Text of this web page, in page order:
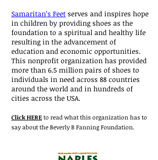
Samaritan’s Feet serves and inspires hope
in children by providing shoes as the
foundation to a spiritual and healthy life
resulting in the advancement of
education and economic opportunities.
This nonprofit organization has provided
more than 6.5 million pairs of shoes to
individuals in need across 88 countries
around the world and in hundreds of
cities across the USA.
Click HEREto read what this organization has to
say about the Beverly B Fanning Foundation.